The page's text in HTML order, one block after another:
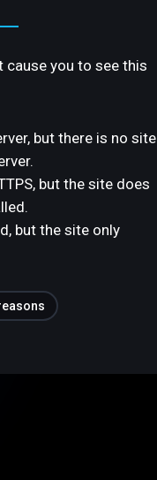
cause you to see this
but there is no site
but the site does
but the site only